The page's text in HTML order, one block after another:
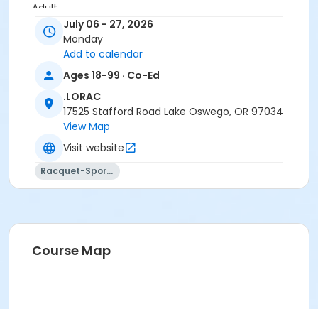
Adult
Location
LORAC Gymnasium at .LORAC
Instructor
. Sports Staff
July 06 - 27, 2026
Monday
Add to calendar
Ages 18-99 · Co-Ed
.LORAC
17525 Stafford Road Lake Oswego, OR 97034
View Map
Visit website
Racquet-Sports
Course Map